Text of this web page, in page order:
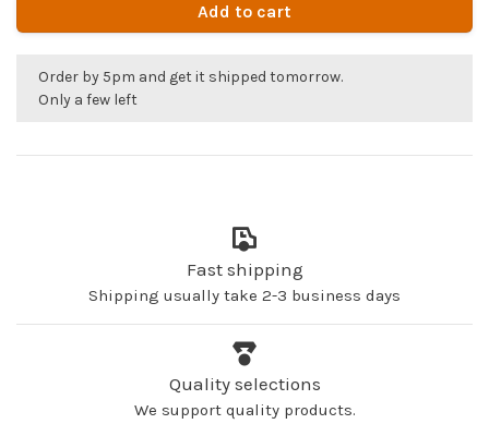
Add to cart
Order by 5pm and get it shipped tomorrow.
Only a few left
Fast shipping
Shipping usually take 2-3 business days
Quality selections
We support quality products.